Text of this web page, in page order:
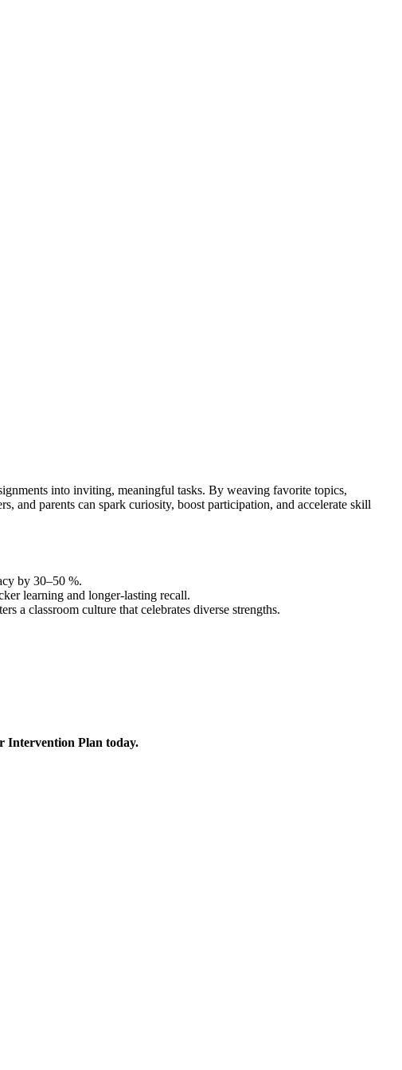
into inviting, meaningful tasks. By weaving favorite topics,
and parents can spark curiosity, boost participation, and accelerate skill
by 30–50 %.
learning and longer-lasting recall.
a classroom culture that celebrates diverse strengths.
Intervention Plan today.